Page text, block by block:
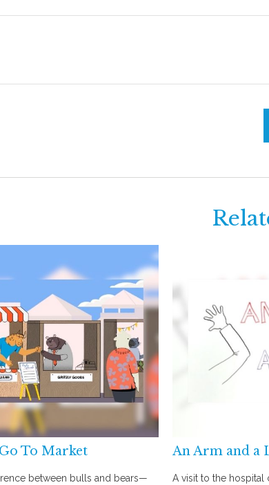
To Market
between bulls and bears—
An Arm and a
A visit to the